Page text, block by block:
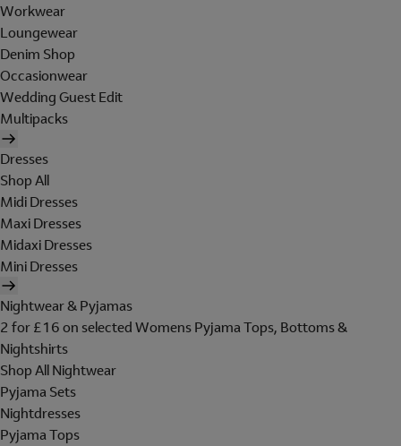
Workwear
Loungewear
Denim Shop
Occasionwear
Wedding Guest Edit
Multipacks
Dresses
Shop All
Midi Dresses
Maxi Dresses
Midaxi Dresses
Mini Dresses
Nightwear & Pyjamas
2 for £16 on selected Womens Pyjama Tops, Bottoms &
Nightshirts
Shop All Nightwear
Pyjama Sets
Nightdresses
Pyjama Tops